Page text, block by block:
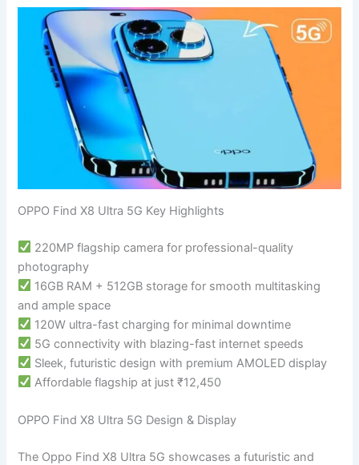
OPPO Find X8 Ultra 5G Key Highlights
220MP flagship camera for professional-quality
photography
16GB RAM + 512GB storage for smooth multitasking
and ample space
120W ultra-fast charging for minimal downtime
5G connectivity with blazing-fast internet speeds
Sleek, futuristic design with premium AMOLED display
Affordable flagship at just ₹12,450
OPPO Find X8 Ultra 5G Design & Display
The Oppo Find X8 Ultra 5G showcases a futuristic and